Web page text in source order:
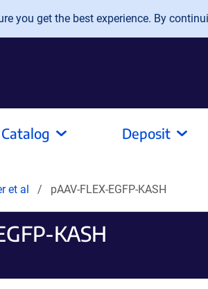
you get the best experience. By
Catalog Deposit
et al pAAV-FLEX-EGFP-KASH
KASH